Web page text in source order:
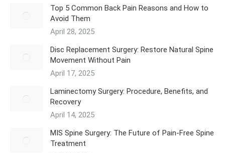
Top 5 Common Back Pain Reasons and How to
Avoid Them
April 28, 2025
Disc Replacement Surgery: Restore Natural Spine
Movement Without Pain
April 17, 2025
Laminectomy Surgery: Procedure, Benefits, and
Recovery
April 14, 2025
MIS Spine Surgery: The Future of Pain-Free Spine
Treatment